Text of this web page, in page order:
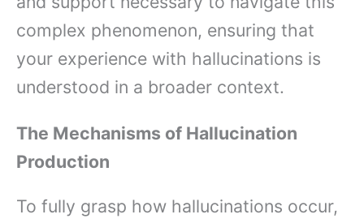
complex phenomenon, ensuring that
your experience with hallucinations is
understood in a broader context.
The Mechanisms of Hallucination
Production
To fully grasp how hallucinations occur,